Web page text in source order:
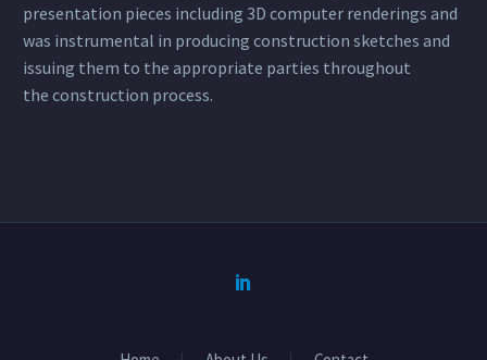
presentation pieces including 3D computer renderings and
was instrumental in producing construction sketches and
issuing them to the appropriate parties throughout
the construction process.